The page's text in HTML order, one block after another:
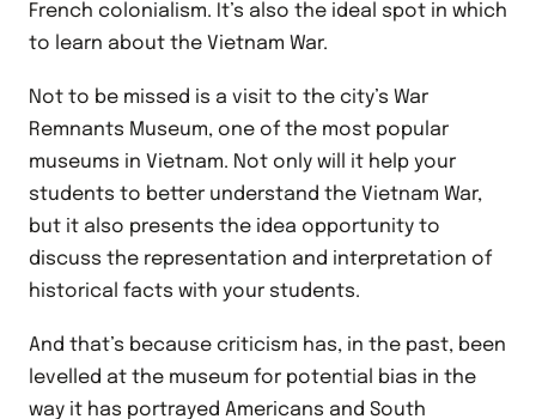
French colonialism. It’s also the ideal spot in which
to learn about the Vietnam War.
Not to be missed is a visit to the city’s War
Remnants Museum, one of the most popular
museums in Vietnam. Not only will it help your
students to better understand the Vietnam War,
but it also presents the idea opportunity to
discuss the representation and interpretation of
historical facts with your students.
And that’s because criticism has, in the past, been
levelled at the museum for potential bias in the
way it has portrayed Americans and South